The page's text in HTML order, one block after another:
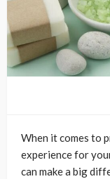
When it comes to
experience for
can make a big